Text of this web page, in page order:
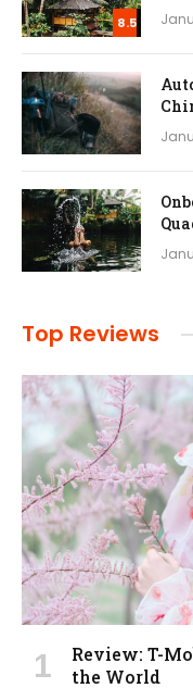
8.5
Top Reviews
Review: T-
the World